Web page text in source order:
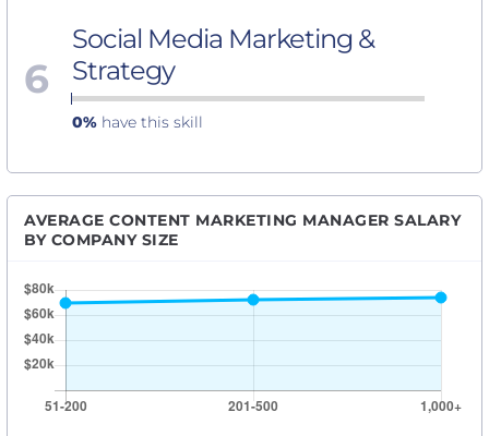
6
Social Media Marketing &
Strategy
0% have this skill
AVERAGE CONTENT MARKETING MANAGER SALARY
BY COMPANY SIZE